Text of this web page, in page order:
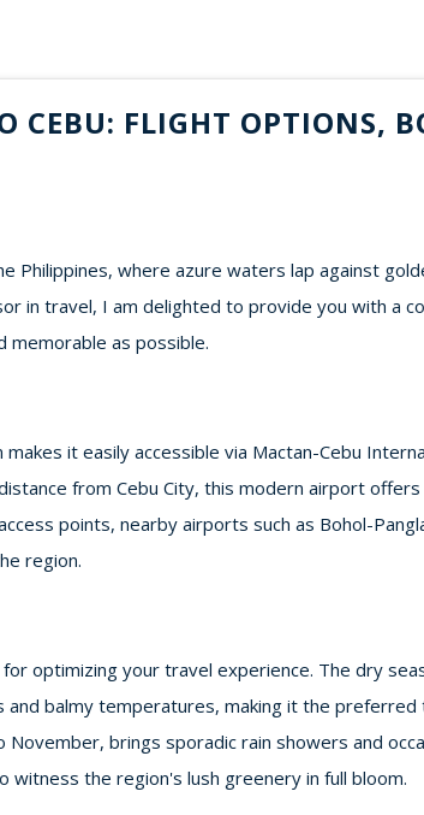
CEBU: FLIGHT OPTIONS,
Philippines, where azure waters lap against
in travel, I am delighted to provide you with a
memorable as possible.
it easily accessible via Mactan-Cebu
from Cebu City, this modern airport
points, nearby airports such as Bohol-
region.
optimizing your travel experience. The dry
and balmy temperatures, making it the
brings sporadic rain showers and
the region's lush greenery in full bloom.